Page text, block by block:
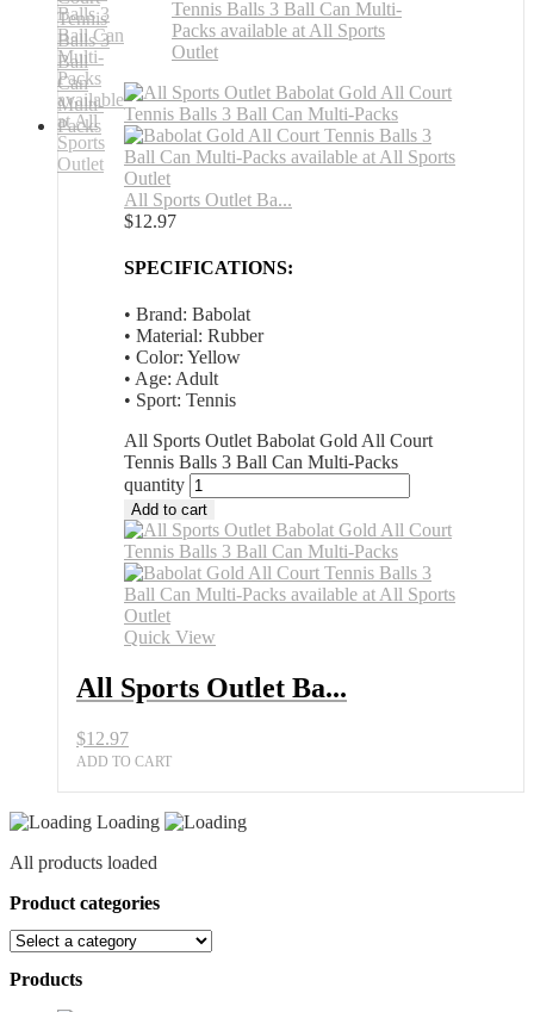
All Sports Outlet Ba...
$12.97
SPECIFICATIONS:
• Brand: Babolat
• Material: Rubber
• Color: Yellow
• Age: Adult
• Sport: Tennis
All Sports Outlet Babolat Gold All Court
Tennis Balls 3 Ball Can Multi-Packs
quantity
Add to cart
Quick View
All Sports Outlet Ba...
$12.97
ADD TO CART
Loading
All products loaded
Product categories
Products